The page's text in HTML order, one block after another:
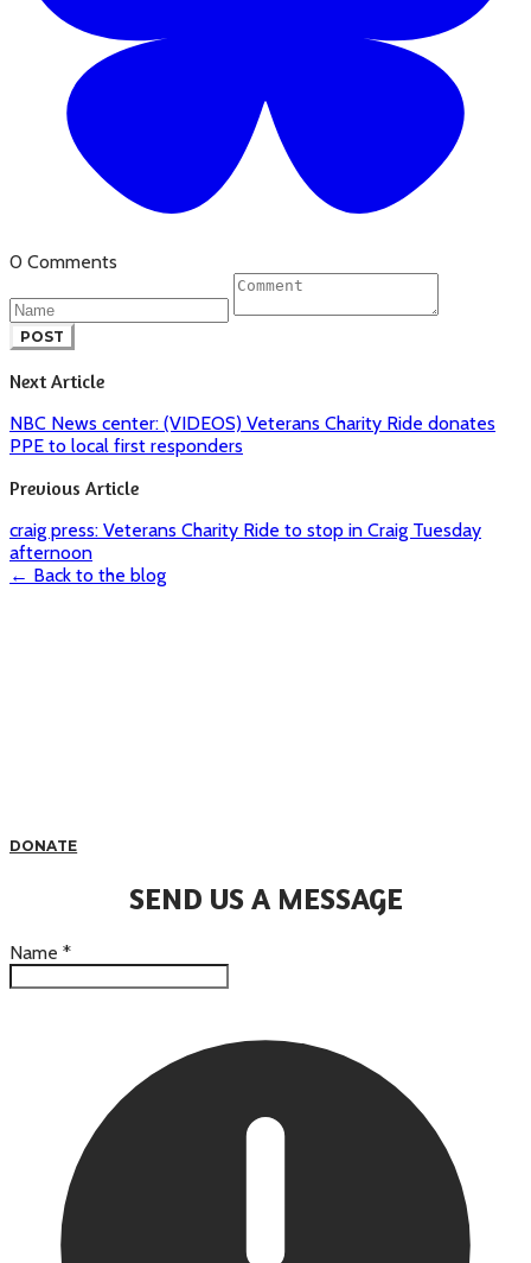
0 Comments
POST
Next Article
NBC News center: (VIDEOS) Veterans Charity Ride donates
PPE to local first responders
Previous Article
craig press: Veterans Charity Ride to stop in Craig Tuesday
afternoon
← Back to the blog
DONATE
SEND US A MESSAGE
Name *